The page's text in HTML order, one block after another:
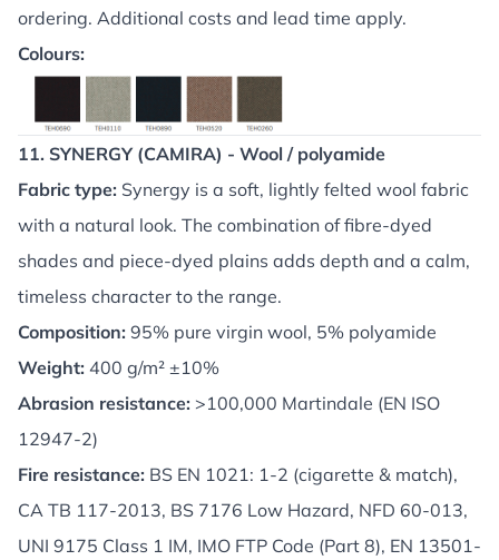
ordering. Additional costs and lead time apply.
Colours:
11. SYNERGY (CAMIRA) - Wool / polyamide
Fabric type: Synergy is a soft, lightly felted wool fabric
with a natural look. The combination of fibre-dyed
shades and piece-dyed plains adds depth and a calm,
timeless character to the range.
Composition: 95% pure virgin wool, 5% polyamide
Weight: 400 g/m² ±10%
Abrasion resistance: >100,000 Martindale (EN ISO
12947-2)
Fire resistance: BS EN 1021: 1-2 (cigarette & match),
CA TB 117-2013, BS 7176 Low Hazard, NFD 60-013,
UNI 9175 Class 1 IM, IMO FTP Code (Part 8), EN 13501-